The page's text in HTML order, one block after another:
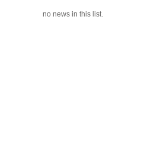
no news in this list.